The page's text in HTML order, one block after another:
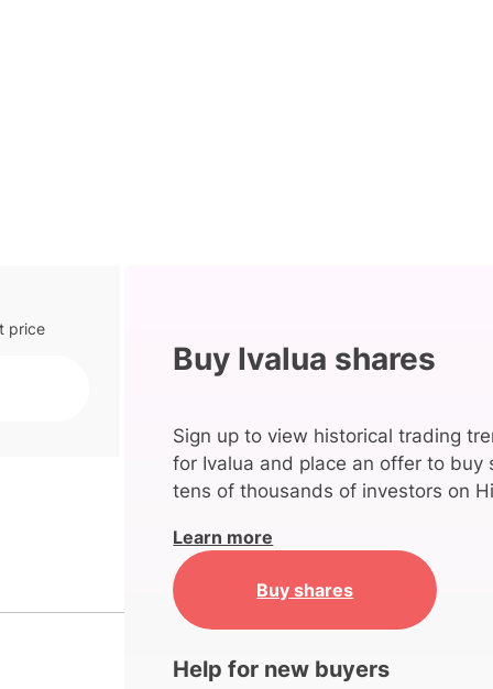
price
Buy Ivalua shares
Sign up to view historical trading
for Ivalua and place an offer to buy
tens of thousands of investors on
Learn more
Buy shares
Help for new buyers